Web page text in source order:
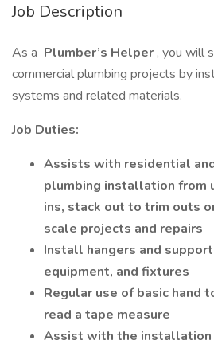
Job Description
As a Plumber’s Helper , you will
commercial plumbing projects by
systems and related materials.
Job Duties:
Assists with residential
plumbing installation from
ins, stack out to trim outs
scale projects and repairs
Install hangers and
equipment, and fixtures
Regular use of basic hand
read a tape measure
Assist with the installation